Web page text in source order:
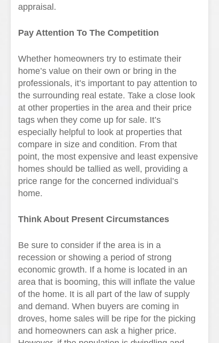
appraisal.
Pay Attention To The Competition
Whether homeowners try to estimate their
home’s value on their own or bring in the
professionals, it’s important to pay attention to
the surrounding real estate. Take a close look
at other properties in the area and their price
tags when they come up for sale. It’s
especially helpful to look at properties that
compare in size and condition. From that
point, the most expensive and least expensive
homes should be tallied as well, providing a
price range for the concerned individual’s
home.
Think About Present Circumstances
Be sure to consider if the area is in a
recession or showing a period of strong
economic growth. If a home is located in an
area that is booming, this will inflate the value
of the home. It is all part of the law of supply
and demand. When buyers are coming in
droves, home sales will be ripe for the picking
and homeowners can ask a higher price.